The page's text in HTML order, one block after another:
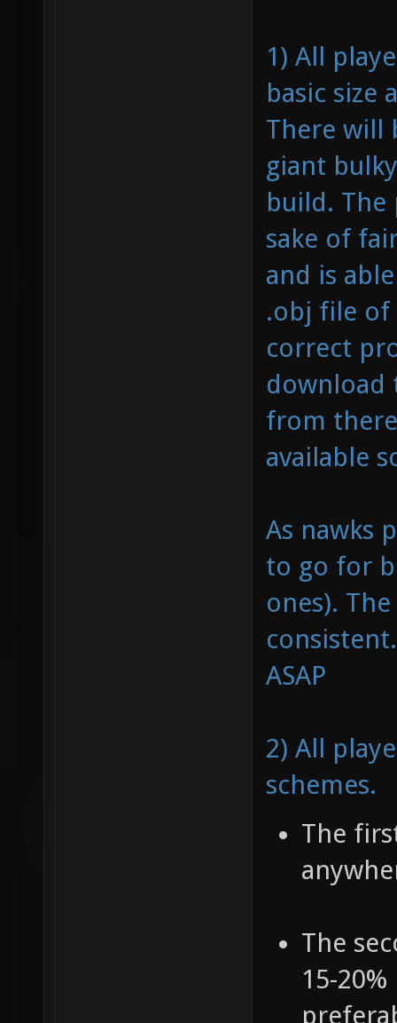
1) All
basic size
There will
giant
build.
sake of
and is
.obj file of
correct
download
from
available
As nawks
to go for
ones).
ASAP
2) All
schemes.
The
The
15-